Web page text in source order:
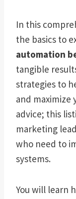
In this
the basics to
automation
tangible
strategies to
and maximize
advice; this
marketing
who need to
systems.
You will learn